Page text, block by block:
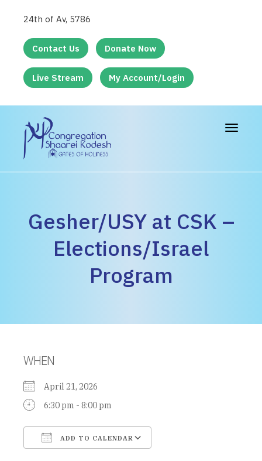
24th of Av, 5786
Contact Us Donate Now
Live Stream My Account/Login
Toggle
Gesher/USY at CSK –
Elections/Israel
Program
WHEN
April 21, 2026
6:30 pm - 8:00 pm
ADD TO CALENDAR